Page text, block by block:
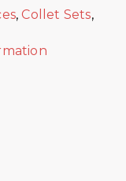
, Collet Sets,